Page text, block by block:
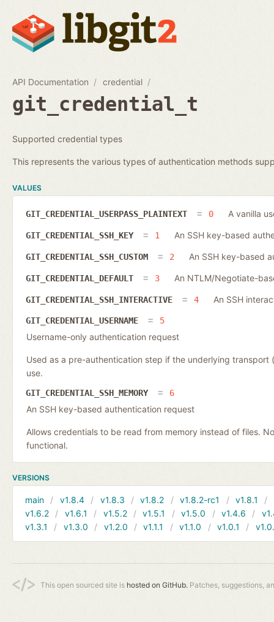
API Documentation credential
git_credential_t
Supported credential types
This represents the various types of authentication methods
VALUES
GIT_CREDENTIAL_USERPASS_PLAINTEXT 0 A vanilla
GIT_CREDENTIAL_SSH_KEY 1 An SSH key-based
GIT_CREDENTIAL_SSH_CUSTOM 2 An SSH key-based
GIT_CREDENTIAL_DEFAULT 3 An NTLM/Negotiate-
GIT_CREDENTIAL_SSH_INTERACTIVE 4 An SSH
GIT_CREDENTIAL_USERNAME 5
Username-only authentication request
Used as a pre-authentication step if the underlying transport
use.
GIT_CREDENTIAL_SSH_MEMORY 6
An SSH key-based authentication request
Allows credentials to be read from memory instead of files.
functional.
VERSIONS
main v1.8.4 v1.8.3 v1.8.2 v1.8.2-rc1 v1.8.1
v1.6.2
v1.6.1 v1.5.2 v1.5.1 v1.5.0 v1.4.6
v1.3.1
v1.3.0 v1.2.0 v1.1.1 v1.1.0 v1.0.1
This open sourced site is hosted on GitHub. Patches, suggestions,